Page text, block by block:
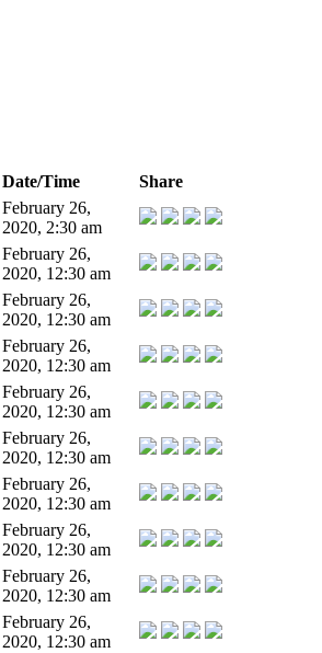
Date/Time
Share
February 26,
2020, 2:30 am
February 26,
2020, 12:30 am
February 26,
2020, 12:30 am
February 26,
2020, 12:30 am
February 26,
2020, 12:30 am
February 26,
2020, 12:30 am
February 26,
2020, 12:30 am
February 26,
2020, 12:30 am
February 26,
2020, 12:30 am
February 26,
2020, 12:30 am